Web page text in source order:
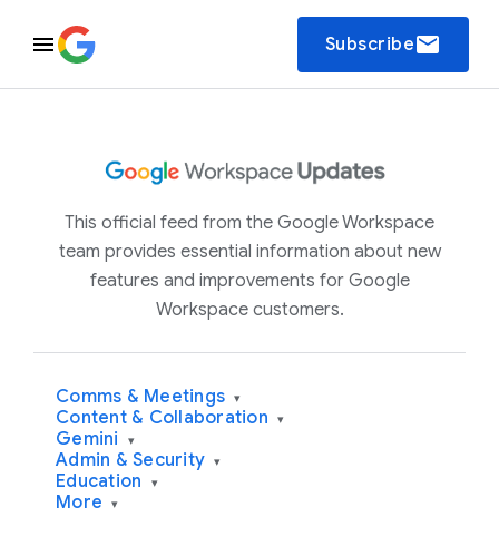
Subscribeemail
This official feed from the Google Workspace
team provides essential information about new
features and improvements for Google
Workspace customers.
Comms & Meetings ▾
Content & Collaboration ▾
Gemini ▾
Admin & Security ▾
Education ▾
More ▾